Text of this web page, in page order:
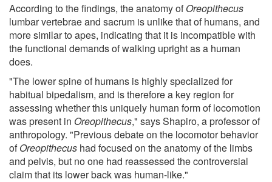
According to the findings, the anatomy ofOreopithecus
lumbar vertebrae and sacrum is unlike that of humans, and
more similar to apes, indicating that it is incompatible with
the functional demands of walking upright as a human
does.
"The lower spine of humans is highly specialized for
habitual bipedalism, and is therefore a key region for
assessing whether this uniquely human form of locomotion
was present in Oreopithecus," says Shapiro, a professor of
anthropology. "Previous debate on the locomotor behavior
ofOreopithecus had focused on the anatomy of the limbs
and pelvis, but no one had reassessed the controversial
claim that its lower back was human-like."